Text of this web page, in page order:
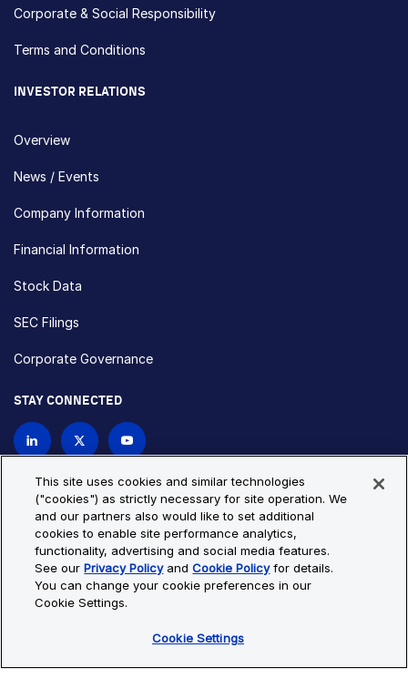
Corporate & Social Responsibility
Terms and Conditions
INVESTOR RELATIONS
Overview
News / Events
Company Information
Financial Information
Stock Data
SEC Filings
Corporate Governance
STAY CONNECTED
Privacy Policy
Cookie Policy
Cookie Settings
Site Map
© Copyright 2026 Bio-Techne. All Rights Reserved. All
trademarks and registered trademarks are the property of Bio-
This site uses cookies and similar technologies
("cookies") as strictly necessary for site operation. We
and our partners also would like to set additional
cookies to enable site performance analytics,
functionality, advertising and social media features.
See ourPrivacy PolicyandCookie Policyfor details.
You can change your cookie preferences in our
Cookie Settings.
Cookie Settings